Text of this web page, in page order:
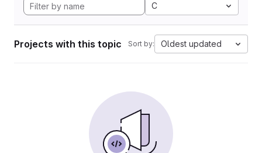
C
Projects with this topic Sort by: Oldest updated